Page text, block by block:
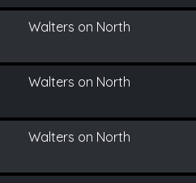
Walters on North
Walters on North
Walters on North